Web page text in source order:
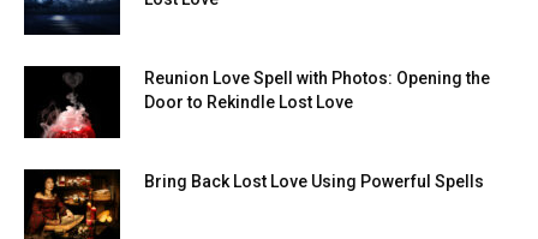
Reunion Love Spell with Photos: Opening the
Door to Rekindle Lost Love
Bring Back Lost Love Using Powerful Spells